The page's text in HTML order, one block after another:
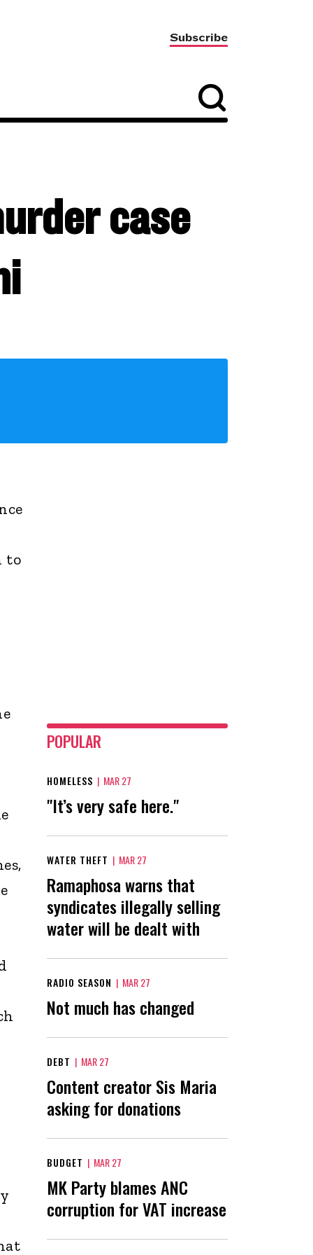
Subscribe
case
to
POPULAR
HOMELESS | MAR 27
"It’s very safe here."
WATER THEFT | MAR 27
Ramaphosa warns that
syndicates illegally selling
water will be dealt with
RADIO SEASON | MAR 27
Not much has changed
DEBT | MAR 27
Content creator Sis Maria
asking for donations
BUDGET | MAR 27
MK Party blames ANC
corruption for VAT increase